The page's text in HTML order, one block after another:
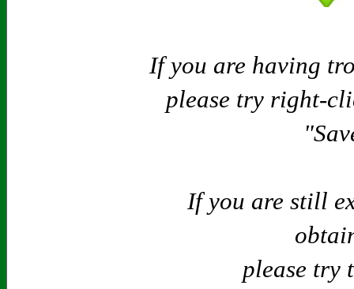
If you are having
please try right-
If you are still
please try